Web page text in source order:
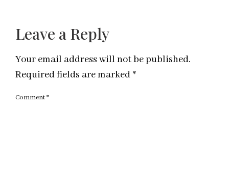
Leave a Reply
Your email address will not be published.
Required fields are marked *
Comment*